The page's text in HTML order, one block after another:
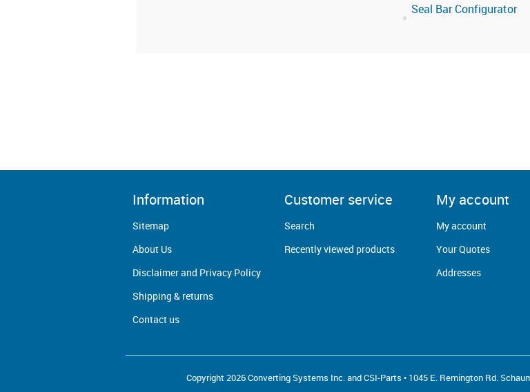
Seal Bar Configurator
Information
Sitemap
About Us
Disclaimer and Privacy Policy
Shipping & returns
Contact us
Customer service
Search
Recently viewed products
My account
My account
Your Quotes
Addresses
Copyright 2026 Converting Systems Inc. and CSI-Parts • 1045 E. Remington Rd.